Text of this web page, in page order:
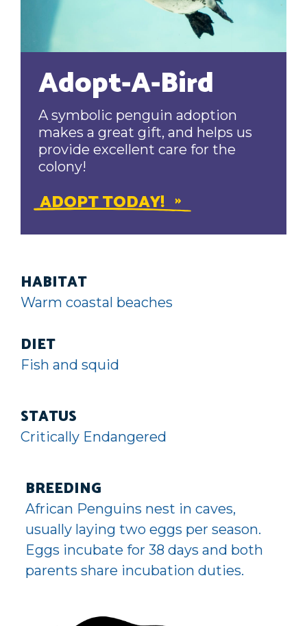
Adopt-A-Bird
A symbolic penguin adoption
makes a great gift, and helps us
provide excellent care for the
colony!
ADOPT TODAY!
HABITAT
Warm coastal beaches
DIET
Fish and squid
STATUS
Critically Endangered
BREEDING
African Penguins nest in caves,
usually laying two eggs per season.
Eggs incubate for 38 days and both
parents share incubation duties.